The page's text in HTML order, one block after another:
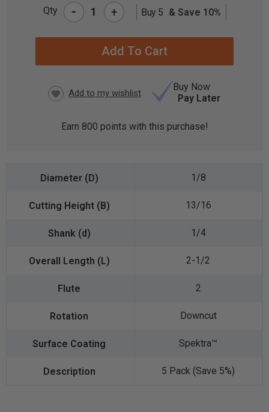
Qty - + Buy 5 & Save 10%
Buy Now
Pay Later
Earn 800 points with this purchase!
1/8
13/16
1/4
2-1/2
2
Downcut
Spektra™️
5 Pack (Save 5%)